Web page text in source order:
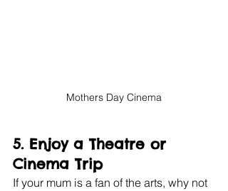
Mothers Day Cinema
5. Enjoy a Theatre or
Cinema Trip
If your mum is a fan of the arts, why not